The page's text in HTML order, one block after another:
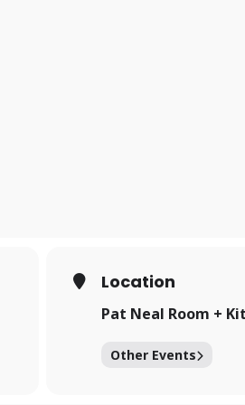
Location
Pat Neal Room +
Other Events